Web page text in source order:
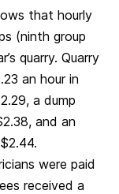
that hourly
(ninth group
quarry. Quarry
an hour in
a dump
and an
were paid
received a